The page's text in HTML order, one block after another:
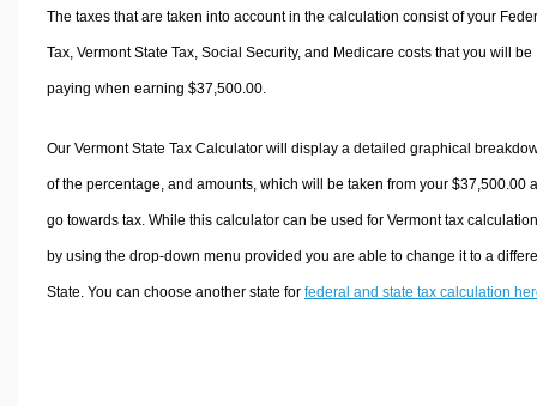
The taxes that are taken into account in the calculation consist of your
Tax, Vermont State Tax, Social Security, and Medicare costs that you will be
paying when earning $37,500.00.
Our Vermont State Tax Calculator will display a detailed graphical
of the percentage, and amounts, which will be taken from your $37,500.00
go towards tax. While this calculator can be used for Vermont tax
by using the drop-down menu provided you are able to change it to a
State. You can choose another state for federal and state tax calculation